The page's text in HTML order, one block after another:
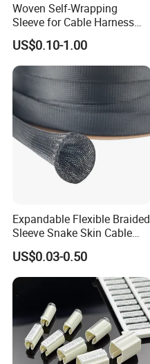
Woven Self-Wrapping
Sleeve for Cable Harness
Organization High
Temperature Self-Closing
Textile Sleeve for Cable
Protection China Sleeve
Manufacturer
US$0.10-1.00
Expandable Flexible Braided
Sleeve Snake Skin Cable
Sleeve China Cable
Protection Sleeving Supplier
US$0.03-0.50